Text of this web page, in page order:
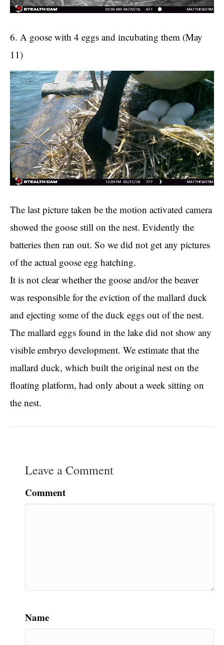
6. A goose with 4 eggs and incubating them (May
11)
The last picture taken be the motion activated camera
showed the goose still on the nest. Evidently the
batteries then ran out. So we did not get any pictures
of the actual goose egg hatching.
It is not clear whether the goose and/or the beaver
was responsible for the eviction of the mallard duck
and ejecting some of the duck eggs out of the nest.
The mallard eggs found in the lake did not show any
visible embryo development. We estimate that the
mallard duck, which built the original nest on the
floating platform, had only about a week sitting on
the nest.
Leave a Comment
Comment
Name